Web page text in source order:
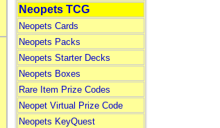
Neopets TCG
Neopets Cards
Neopets Packs
Neopets Starter Decks
Neopets Boxes
Rare Item Prize Codes
Neopet Virtual Prize Code
Neopets KeyQuest